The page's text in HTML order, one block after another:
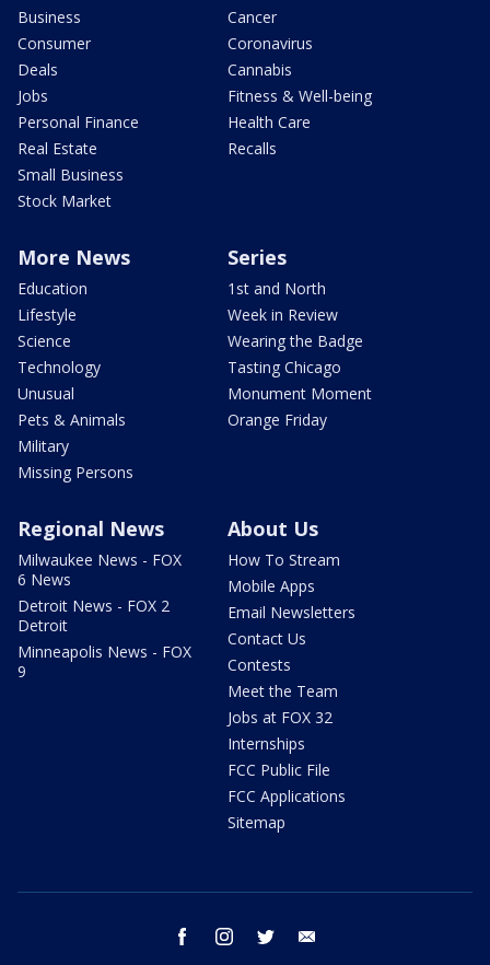
Business
Consumer
Deals
Jobs
Personal Finance
Real Estate
Small Business
Stock Market
Cancer
Coronavirus
Cannabis
Fitness & Well-being
Health Care
Recalls
More News
Education
Lifestyle
Science
Technology
Unusual
Pets & Animals
Military
Missing Persons
Series
1st and North
Week in Review
Wearing the Badge
Tasting Chicago
Monument Moment
Orange Friday
Regional News
Milwaukee News - FOX
6 News
Detroit News - FOX 2
Detroit
Minneapolis News - FOX
9
About Us
How To Stream
Mobile Apps
Email Newsletters
Contact Us
Contests
Meet the Team
Jobs at FOX 32
Internships
FCC Public File
FCC Applications
Sitemap
facebook instagram twitter